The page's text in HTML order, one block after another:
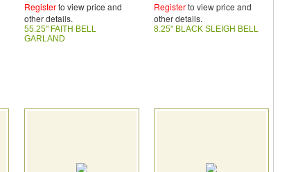
Registerto view price and
other details.
55.25" FAITH BELL
GARLAND
Registerto view price and
other details.
8.25" BLACK SLEIGH BELL